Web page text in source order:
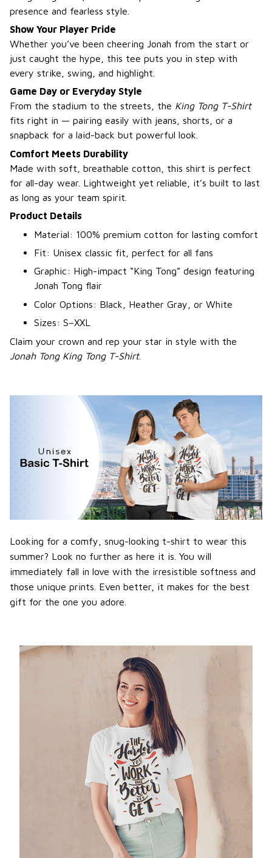
presence and fearless style.
Show Your Player Pride
Whether you’ve been cheering Jonah from the start or
just caught the hype, this tee puts you in step with
every strike, swing, and highlight.
Game Day or Everyday Style
From the stadium to the streets, the King Tong T-Shirt
fits right in — pairing easily with jeans, shorts, or a
snapback for a laid-back but powerful look.
Comfort Meets Durability
Made with soft, breathable cotton, this shirt is perfect
for all-day wear. Lightweight yet reliable, it’s built to last
as long as your team spirit.
Product Details
Material: 100% premium cotton for lasting comfort
Fit: Unisex classic fit, perfect for all fans
Graphic: High-impact “King Tong” design featuring
Jonah Tong flair
Color Options: Black, Heather Gray, or White
Sizes: S–XXL
Claim your crown and rep your star in style with the
Jonah Tong King Tong T-Shirt.
Looking for a comfy, snug-looking t-shirt to wear this
summer? Look no further as here it is. You will
immediately fall in love with the irresistible softness and
those unique prints. Even better, it makes for the best
gift for the one you adore.